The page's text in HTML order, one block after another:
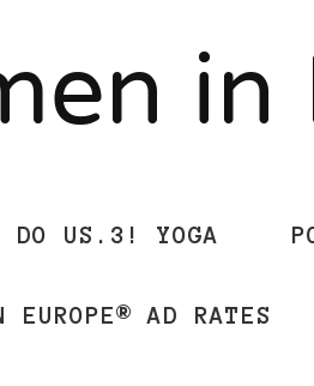
DO US.3! YOGA
EUROPE® AD RATES